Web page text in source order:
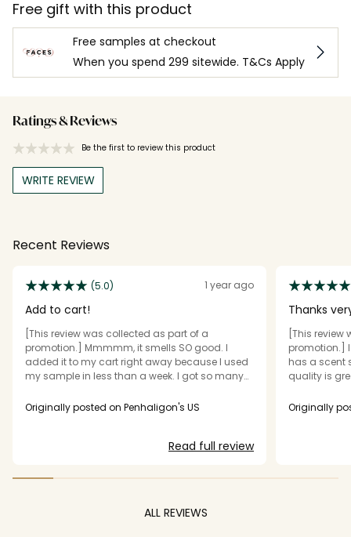
Free gift with this product
Free samples at checkout
When you spend 299 sitewide. T&Cs Apply
Ratings & Reviews
Be the first to review this product
WRITE REVIEW
Recent Reviews
(5.0) 1 year ago
Add to cart!
[This review was collected as part of a
promotion.] Mmmmm, it smells SO good. I
added it to my cart right away because I used
my sample in less than a week. I got so many
also love the clever description it gives! It smells
Originally posted on Penhaligon's US
Read full review
[This
promotion.] I
has a scent strength is good the packaging
quality is great, and silage is great if it your
someting you like it would be worth the vaul of
Originally
ALL REVIEWS